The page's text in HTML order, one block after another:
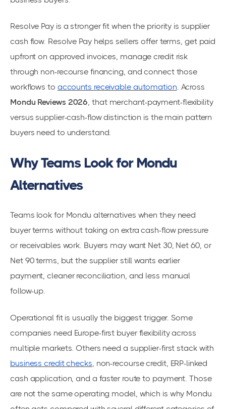
Resolve Pay is a stronger fit when the priority is supplier
cash flow. Resolve Pay helps sellers offer terms, get paid
upfront on approved invoices, manage credit risk
through non-recourse financing, and connect those
workflows to accounts receivable automation. Across
Mondu Reviews 2026, that merchant-payment-flexibility
versus supplier-cash-flow distinction is the main pattern
buyers need to understand.
Why Teams Look for Mondu
Alternatives
Teams look for Mondu alternatives when they need
buyer terms without taking on extra cash-flow pressure
or receivables work. Buyers may want Net 30, Net 60, or
Net 90 terms, but the supplier still wants earlier
payment, cleaner reconciliation, and less manual
follow-up.
Operational fit is usually the biggest trigger. Some
companies need Europe-first buyer flexibility across
multiple markets. Others need a supplier-first stack with
business credit checks , non-recourse credit, ERP-linked
cash application, and a faster route to payment. Those
are not the same operating model, which is why Mondu